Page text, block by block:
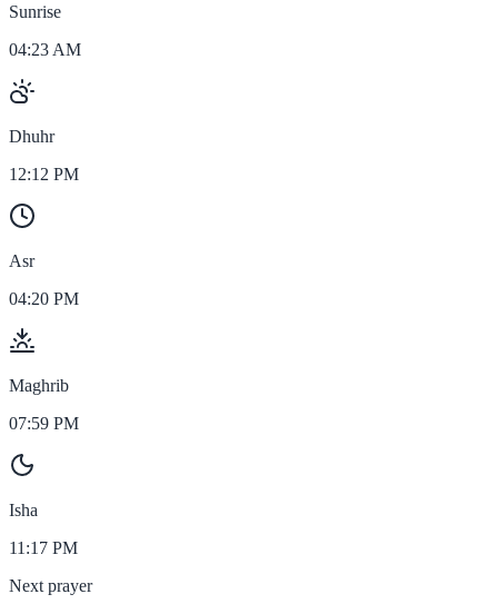
Sunrise
04:23 AM
Dhuhr
12:12 PM
Asr
04:20 PM
Maghrib
07:59 PM
Isha
11:17 PM
Next prayer